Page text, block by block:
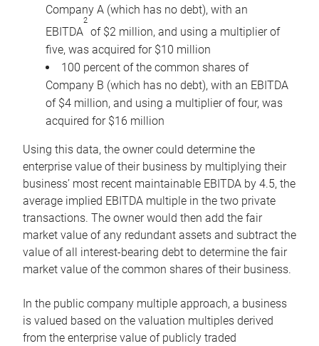
Company A (which has no debt), with an
EBITDA
2
of $2 million, and using a multiplier of
five, was acquired for $10 million
100 percent of the common shares of
Company B (which has no debt), with an EBITDA
of $4 million, and using a multiplier of four, was
acquired for $16 million
Using this data, the owner could determine the
enterprise value of their business by multiplying their
business’ most recent maintainable EBITDA by 4.5, the
average implied EBITDA multiple in the two private
transactions. The owner would then add the fair
market value of any redundant assets and subtract the
value of all interest-bearing debt to determine the fair
market value of the common shares of their business.
In the public company multiple approach, a business
is valued based on the valuation multiples derived
from the enterprise value of publicly traded